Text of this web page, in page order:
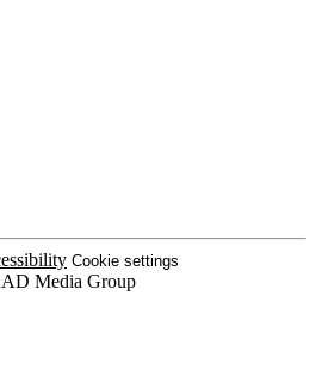
Cookie settings
Media Group